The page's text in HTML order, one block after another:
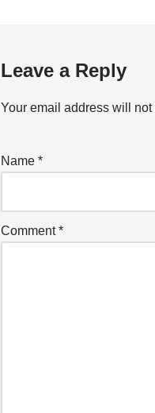
Leave a Reply
Your email address will
Name *
Comment*